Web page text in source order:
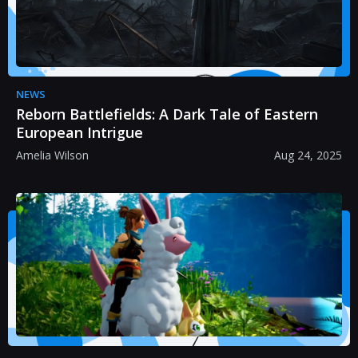
NEWS
Reborn Battlefields: A Dark Tale of Eastern
European Intrigue
Amelia Wilson Aug 24, 2025